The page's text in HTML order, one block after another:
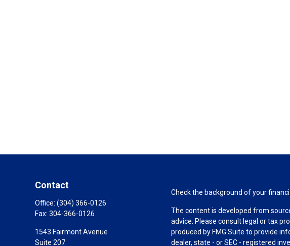
Contact
Office: (304) 366-0126
Fax: 304-366-0126
1543 Fairmont Avenue
Suite 207
Check the background of your
The content is developed from
advice. Please consult legal or tax
produced by FMG Suite to provide
dealer, state - or SEC - registered